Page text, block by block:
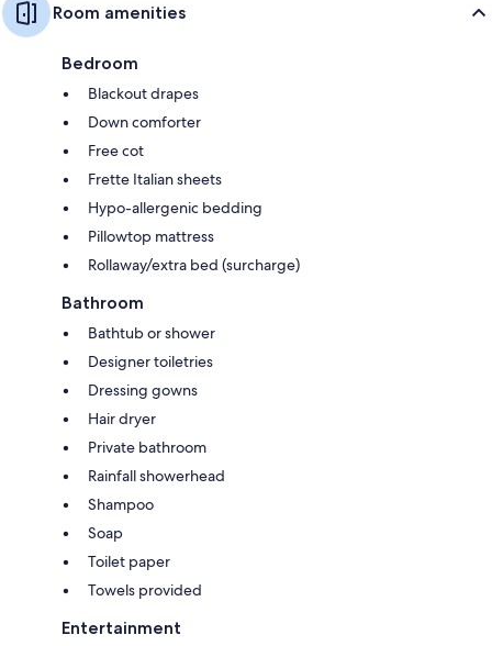
Room amenities
Bedroom
Blackout drapes
Down comforter
Free cot
Frette Italian sheets
Hypo-allergenic bedding
Pillowtop mattress
Rollaway/extra bed (surcharge)
Bathroom
Bathtub or shower
Designer toiletries
Dressing gowns
Hair dryer
Private bathroom
Rainfall showerhead
Shampoo
Soap
Toilet paper
Towels provided
Entertainment